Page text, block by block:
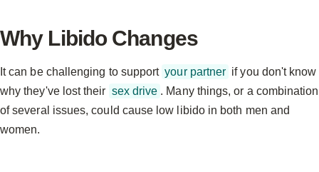
Why Libido Changes
It can be challenging to support your partner if you don't know
why they've lost their sex drive . Many things, or a combination
of several issues, could cause low libido in both men and
women.